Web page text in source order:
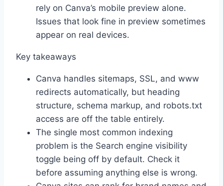
rely on Canva’s mobile preview alone.
Issues that look fine in preview sometimes
appear on real devices.
Key takeaways
Canva handles sitemaps, SSL, and www
redirects automatically, but heading
structure, schema markup, and robots.txt
access are off the table entirely.
The single most common indexing
problem is the Search engine visibility
toggle being off by default. Check it
before assuming anything else is wrong.